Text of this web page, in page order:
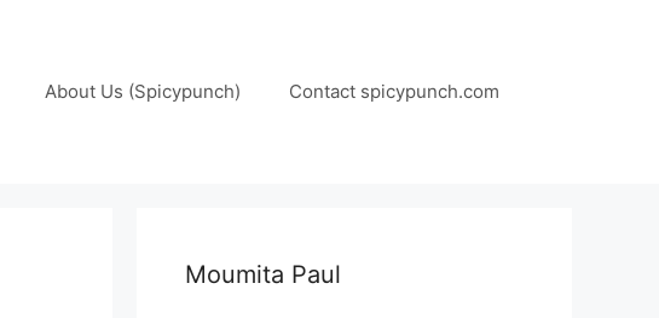
About Us (Spicypunch) Contact spicypunch.com
Moumita Paul